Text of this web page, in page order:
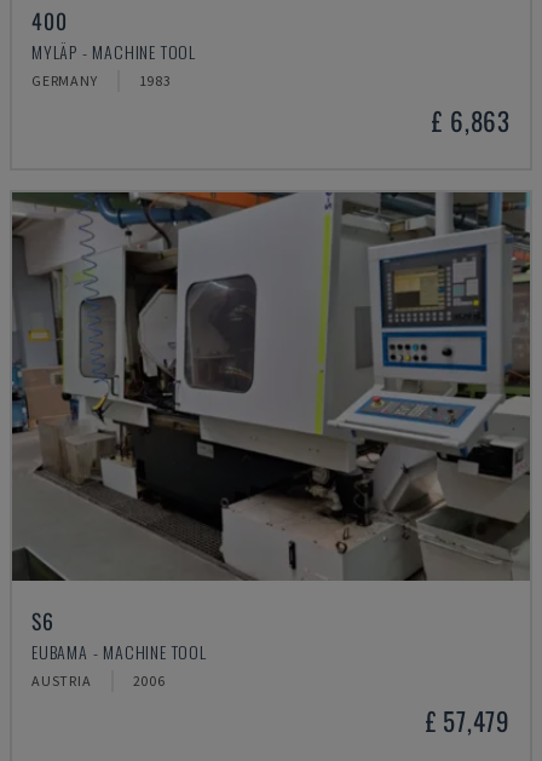
400
MYLÄP - MACHINE TOOL
GERMANY 1983
£ 6,863
S6
EUBAMA - MACHINE TOOL
AUSTRIA 2006
£ 57,479